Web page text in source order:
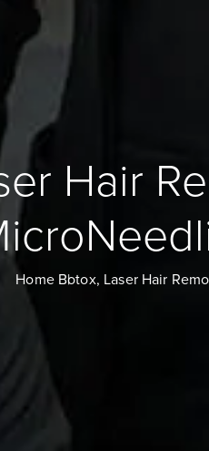
Hair
Home Botox, Laser Hair